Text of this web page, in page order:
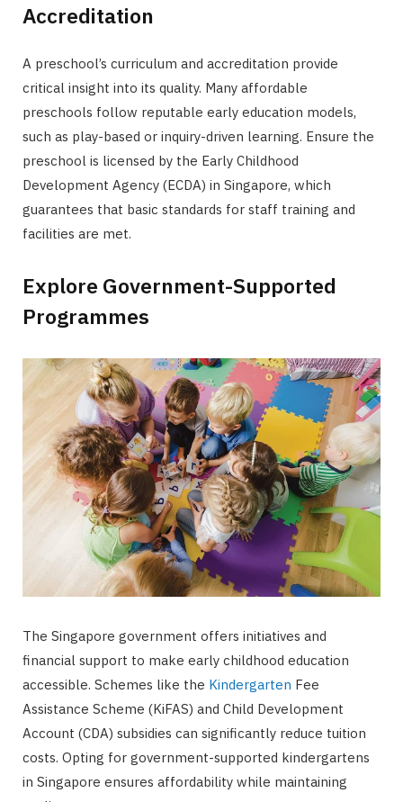
Accreditation
A preschool’s curriculum and accreditation provide
critical insight into its quality. Many affordable
preschools follow reputable early education models,
such as play-based or inquiry-driven learning. Ensure the
preschool is licensed by the Early Childhood
Development Agency (ECDA) in Singapore, which
guarantees that basic standards for staff training and
facilities are met.
Explore Government-Supported
Programmes
The Singapore government offers initiatives and
financial support to make early childhood education
accessible. Schemes like the Kindergarten Fee
Assistance Scheme (KiFAS) and Child Development
Account (CDA) subsidies can significantly reduce tuition
costs. Opting for government-supported kindergartens
in Singapore ensures affordability while maintaining